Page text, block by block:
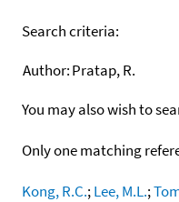
Search criteria:
Author:Pratap, R.
You may also wish to
Only one matching
Kong, R.C.;Lee, M.L.;